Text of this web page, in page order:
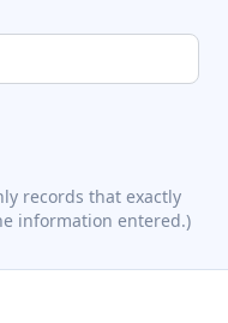
records that exactly
information entered.)